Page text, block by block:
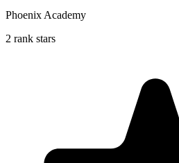
Phoenix Academy
2 rank stars